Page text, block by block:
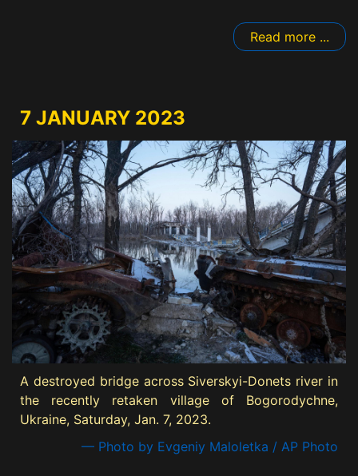
Read more ...
7 JANUARY 2023
A destroyed bridge across Siverskyi-Donets river in
the recently retaken village of Bogorodychne,
Ukraine, Saturday, Jan. 7, 2023.
— Photo by Evgeniy Maloletka / AP Photo